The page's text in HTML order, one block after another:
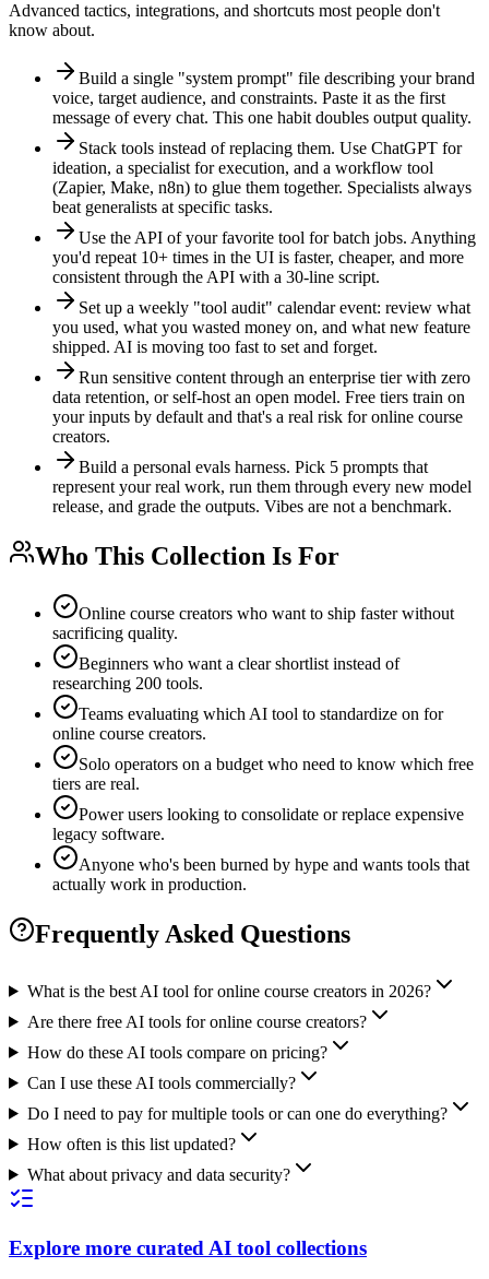
Advanced tactics, integrations, and shortcuts most people don't
know about.
Build a single "system prompt" file describing your brand
voice, target audience, and constraints. Paste it as the first
message of every chat. This one habit doubles output quality.
Stack tools instead of replacing them. Use ChatGPT for
ideation, a specialist for execution, and a workflow tool
(Zapier, Make, n8n) to glue them together. Specialists always
beat generalists at specific tasks.
Use the API of your favorite tool for batch jobs. Anything
you'd repeat 10+ times in the UI is faster, cheaper, and more
consistent through the API with a 30-line script.
Set up a weekly "tool audit" calendar event: review what
you used, what you wasted money on, and what new feature
shipped. AI is moving too fast to set and forget.
Run sensitive content through an enterprise tier with zero
data retention, or self-host an open model. Free tiers train on
your inputs by default and that's a real risk for online course
creators.
Build a personal evals harness. Pick 5 prompts that
represent your real work, run them through every new model
release, and grade the outputs. Vibes are not a benchmark.
Who This Collection Is For
Online course creators who want to ship faster without
sacrificing quality.
Beginners who want a clear shortlist instead of
researching 200 tools.
Teams evaluating which AI tool to standardize on for
online course creators.
Solo operators on a budget who need to know which free
tiers are real.
Power users looking to consolidate or replace expensive
legacy software.
Anyone who's been burned by hype and wants tools that
actually work in production.
Frequently Asked Questions
What is the best AI tool for online course creators in 2026?
Are there free AI tools for online course creators?
How do these AI tools compare on pricing?
Can I use these AI tools commercially?
Do I need to pay for multiple tools or can one do everything?
How often is this list updated?
What about privacy and data security?
Explore more curated AI tool collections